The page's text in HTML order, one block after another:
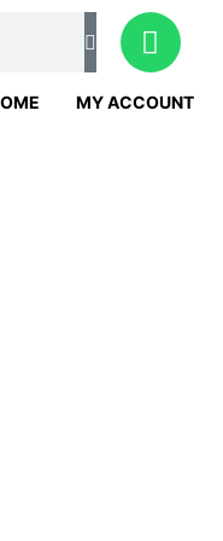
W
h
a
t
MY ACCOUNT